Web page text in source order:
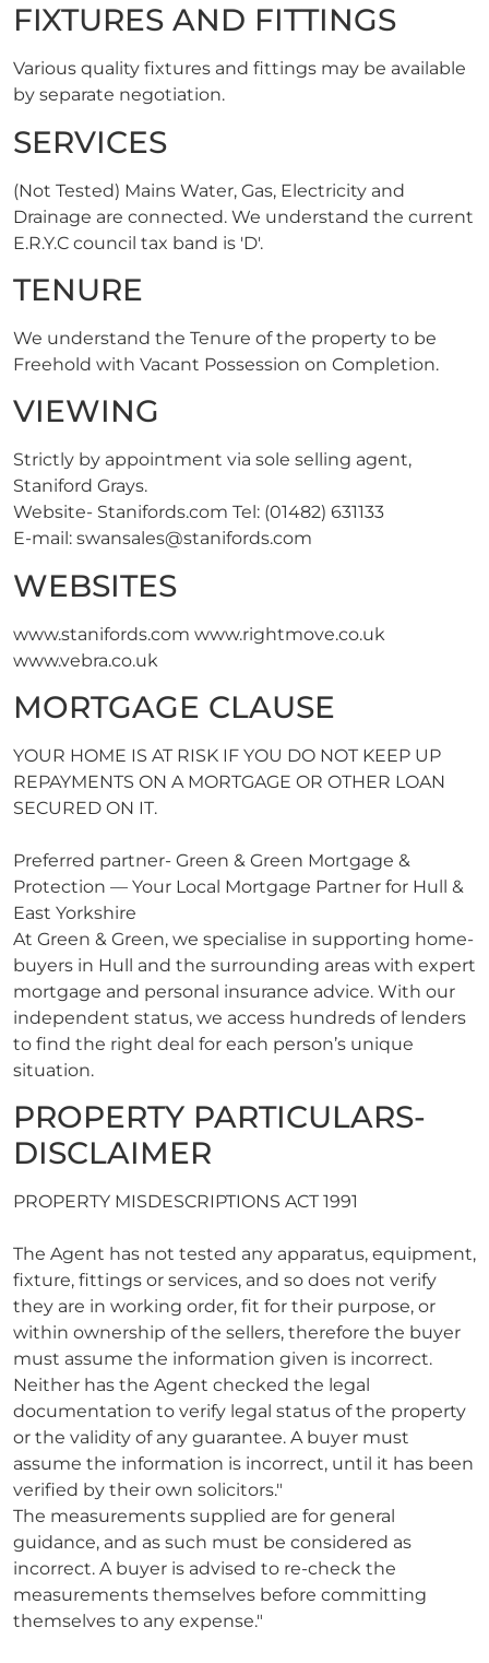
FIXTURES AND FITTINGS
Various quality fixtures and fittings may be available
by separate negotiation.
SERVICES
(Not Tested) Mains Water, Gas, Electricity and
Drainage are connected. We understand the current
E.R.Y.C council tax band is 'D'.
TENURE
We understand the Tenure of the property to be
Freehold with Vacant Possession on Completion.
VIEWING
Strictly by appointment via sole selling agent,
Staniford Grays.
Website- Stanifords.com Tel: (01482) 631133
E-mail: swansales@stanifords.com
WEBSITES
www.stanifords.com www.rightmove.co.uk
www.vebra.co.uk
MORTGAGE CLAUSE
YOUR HOME IS AT RISK IF YOU DO NOT KEEP UP
REPAYMENTS ON A MORTGAGE OR OTHER LOAN
SECURED ON IT.
Preferred partner- Green & Green Mortgage &
Protection — Your Local Mortgage Partner for Hull &
East Yorkshire
At Green & Green, we specialise in supporting home-
buyers in Hull and the surrounding areas with expert
mortgage and personal insurance advice. With our
independent status, we access hundreds of lenders
to find the right deal for each person’s unique
situation.
PROPERTY PARTICULARS-
DISCLAIMER
PROPERTY MISDESCRIPTIONS ACT 1991
The Agent has not tested any apparatus, equipment,
fixture, fittings or services, and so does not verify
they are in working order, fit for their purpose, or
within ownership of the sellers, therefore the buyer
must assume the information given is incorrect.
Neither has the Agent checked the legal
documentation to verify legal status of the property
or the validity of any guarantee. A buyer must
assume the information is incorrect, until it has been
verified by their own solicitors."
The measurements supplied are for general
guidance, and as such must be considered as
incorrect. A buyer is advised to re-check the
measurements themselves before committing
themselves to any expense."